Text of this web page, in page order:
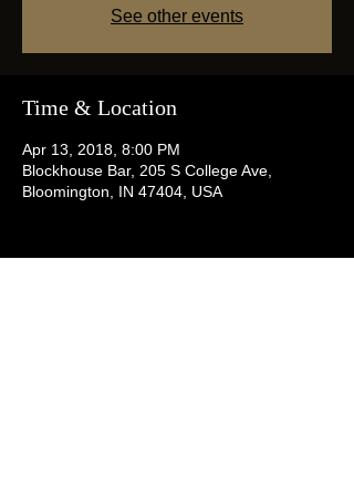
See other events
Time & Location
Apr 13, 2018, 8:00 PM
Blockhouse Bar, 205 S College Ave,
Bloomington, IN 47404, USA